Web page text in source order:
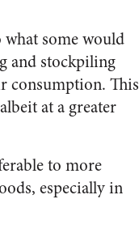
some would
and stockpiling
consumption. This
at a greater
to more
especially in